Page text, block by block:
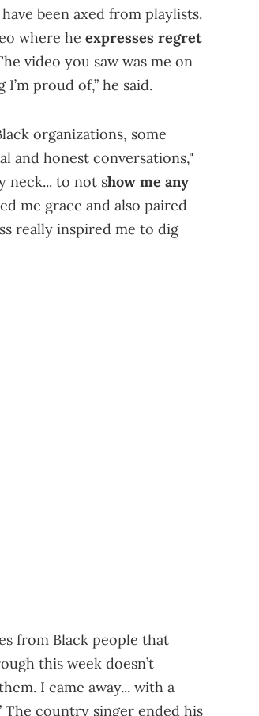
been axed from playlists.
where he expresses regret
video you saw was me on
proud of,” he said.
organizations, some
and honest conversations,"
neck... to not show me any
me grace and also paired
really inspired me to dig
from Black people that
this week doesn’t
I came away... with a
country singer ended his